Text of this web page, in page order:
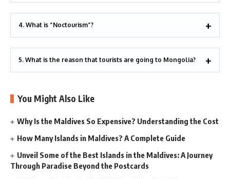
4. What is “Noctourism”?
5. What is the reason that tourists are going to Mongolia?
You Might Also Like
Why Is the Maldives So Expensive? Understanding the Cost
How Many Islands in Maldives? A Complete Guide
Unveil Some of the Best Islands in the Maldives: A Journey
Through Paradise Beyond the Postcards